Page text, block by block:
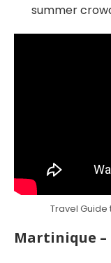
summer
Travel Guide
Martinique –